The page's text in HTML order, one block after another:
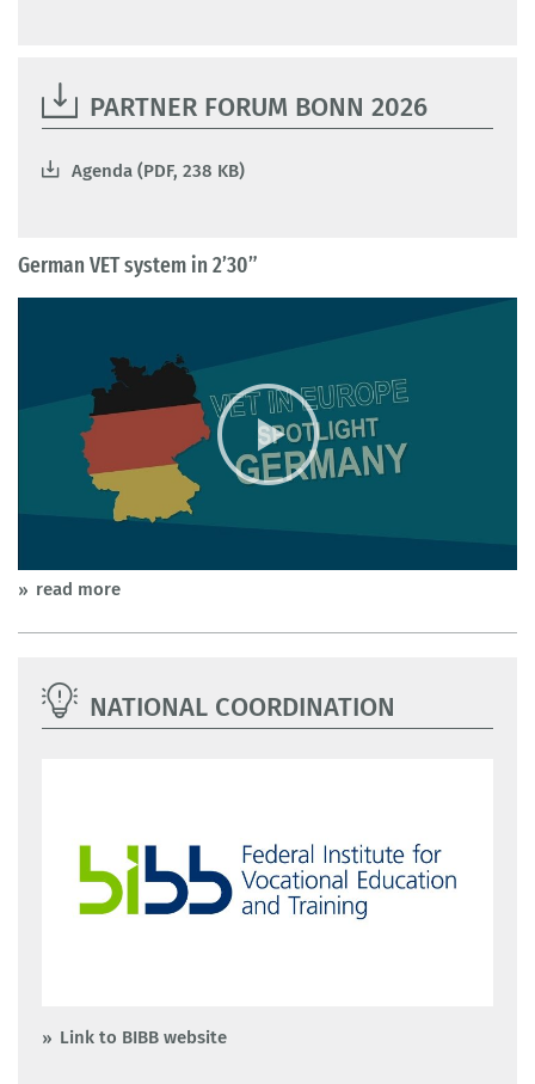
PARTNER FORUM BONN 2026
Agenda (PDF, 238 KB)
German VET system in 2’30”
read more
NATIONAL COORDINATION
Link to BIBB website